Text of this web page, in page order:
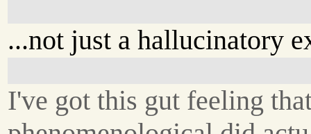
...not just a hallucinatory
I've got this gut feeling